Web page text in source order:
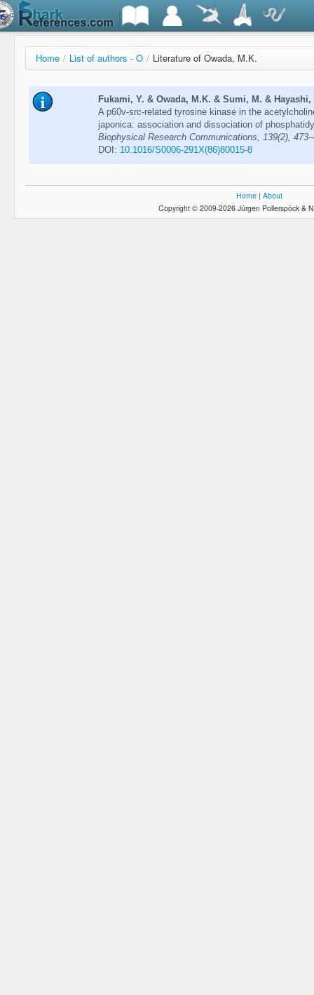
Home / List of authors - O / Literature of Owada, M.K.
Fukami, Y. & Owada, M.K. & Sumi, M. & Hayashi,
A p60v-src-related tyrosine kinase in the
japonica: association and dissociation of
Biophysical Research Communications, 139(2),
DOI: 10.1016/S0006-291X(86)80015-8
Home | About
Copyright © 2009-2026 Jürgen Pollerspöck &